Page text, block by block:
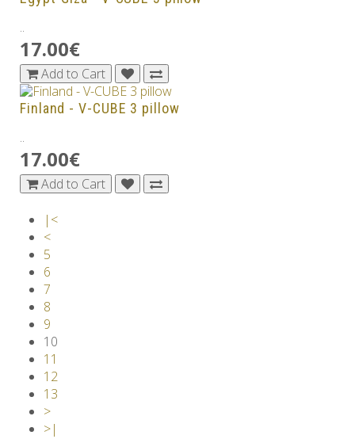
..
17.00€
Add to Cart
Finland - V-CUBE 3 pillow
..
17.00€
Add to Cart
|<
<
5
6
7
8
9
10
11
12
13
>
>|